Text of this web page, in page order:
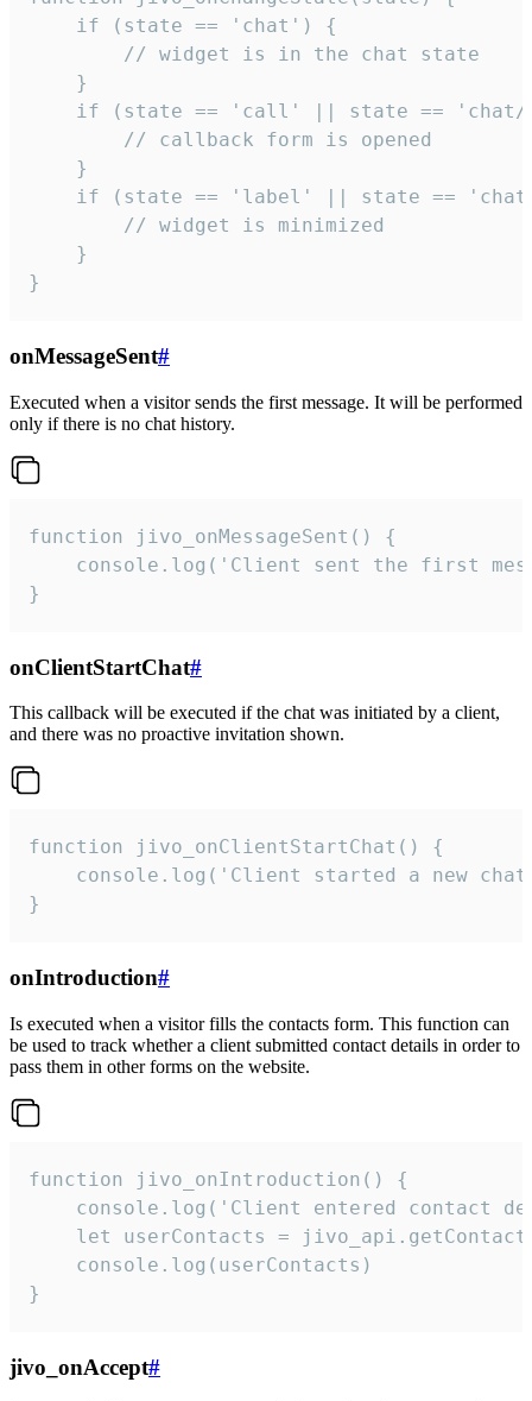
    if (state == 'chat') {
        // widget is in the chat state
    }
if (state == 'call' || state ==
        // callback form is opened
    }
if (state == 'label' || state ==
        // widget is minimized
    }
}
onMessageSent#
Executed when a visitor sends the first message. It will be performed
only if there is no chat history.
function jivo_onMessageSent() {
console.log('Client sent the first
}
onClientStartChat#
This callback will be executed if the chat was initiated by a client,
and there was no proactive invitation shown.
function jivo_onClientStartChat() {
console.log('Client started a new
}
onIntroduction#
Is executed when a visitor fills the contacts form. This function can
be used to track whether a client submitted contact details in order to
pass them in other forms on the website.
function jivo_onIntroduction() {
console.log('Client entered contact
let userContacts =
    console.log(userContacts)
}
jivo_onAccept#